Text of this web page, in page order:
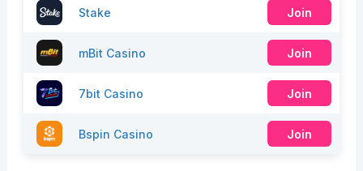
Stake Join
mBit Casino Join
7bit Casino Join
Bspin Casino Join